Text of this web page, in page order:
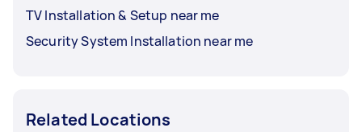
TV Installation & Setup near me
Security System Installation near me
Related Locations